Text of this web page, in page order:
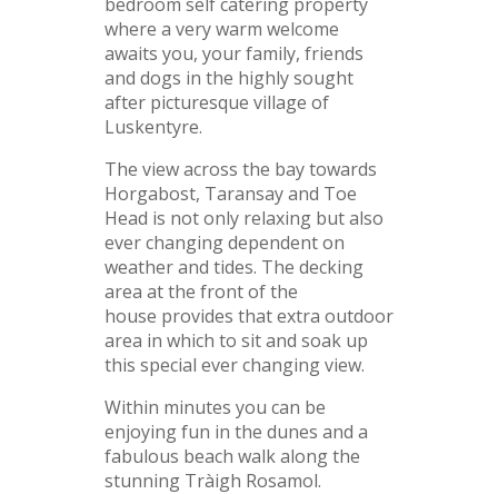
where a very warm welcome
awaits you, your family, friends
and dogs in the highly sought
after picturesque village of
Luskentyre.
The view across the bay towards
Horgabost, Taransay and Toe
Head is not only relaxing but also
ever changing dependent on
weather and tides. The decking
area at the front of the
house provides that extra outdoor
area in which to sit and soak up
this special ever changing view.
Within minutes you can be
enjoying fun in the dunes and a
fabulous beach walk along the
stunning Tràigh Rosamol.